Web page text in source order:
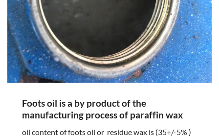
Foots oil is a by product of the
manufacturing process of paraffin wax
oil content of foots oil or residue wax is (35+/-5% )